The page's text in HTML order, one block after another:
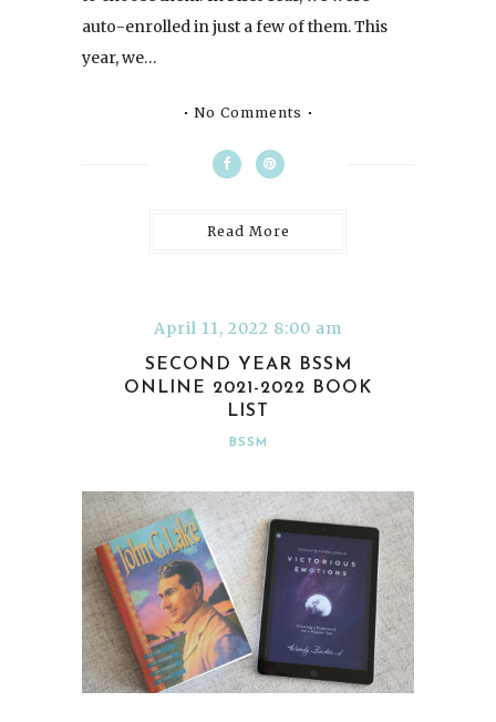
auto-enrolled in just a few of them. This
year, we…
No Comments
Read More
April 11, 2022 8:00 am
SECOND YEAR BSSM
ONLINE 2021-2022 BOOK
LIST
BSSM